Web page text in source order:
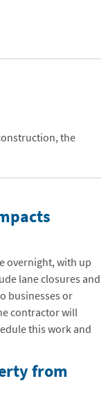
the
overnight, with up
lane closures and
businesses or
contractor will
this work and
from